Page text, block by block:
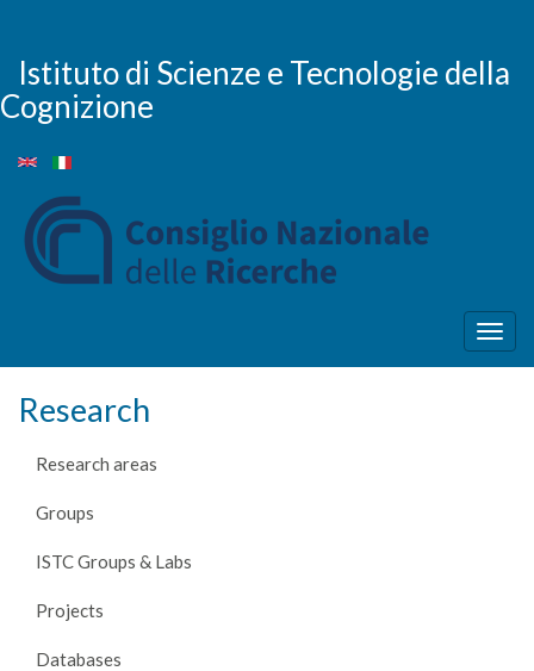
main
content
Istituto di Scienze e Tecnologie della
Cognizione
Research
Research areas
Groups
ISTC Groups & Labs
Projects
Databases